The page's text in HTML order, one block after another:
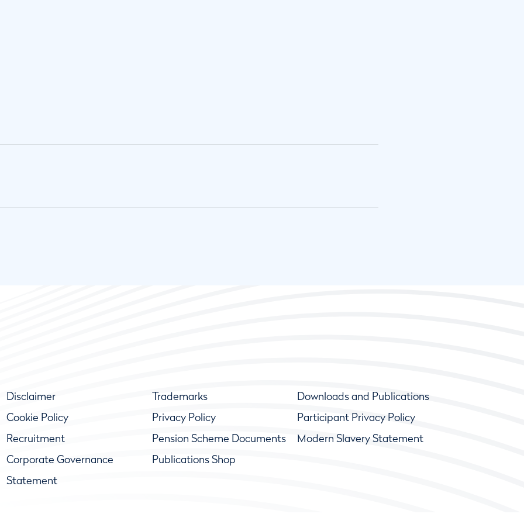
Disclaimer Trademarks
Downloads and Publications
Cookie Policy
Privacy Policy
Participant Privacy Policy
Recruitment
Pension Scheme Documents
Modern Slavery Statement
Corporate Governance
Statement
Publications Shop